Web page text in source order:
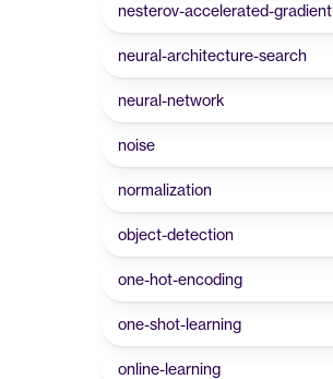
nesterov-accelerated-gradient
neural-architecture-search
neural-network
noise
normalization
object-detection
one-hot-encoding
one-shot-learning
online-learning